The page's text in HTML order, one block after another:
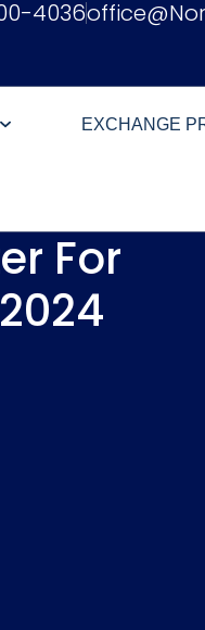
4036
EXCHANGE
For